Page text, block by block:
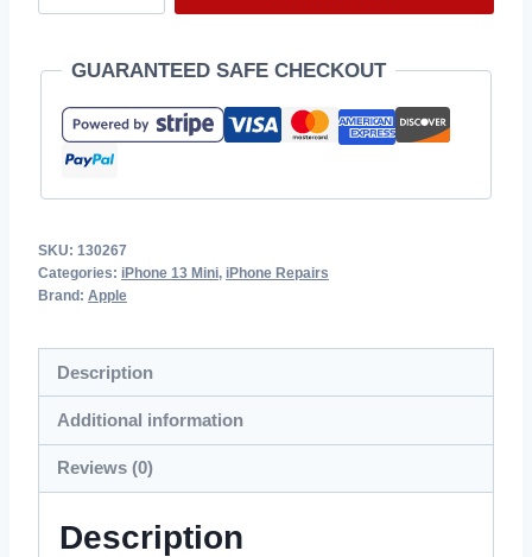
GUARANTEED SAFE CHECKOUT
SKU: 130267
Categories: iPhone 13 Mini, iPhone Repairs
Brand: Apple
Description
Additional information
Reviews (0)
Description